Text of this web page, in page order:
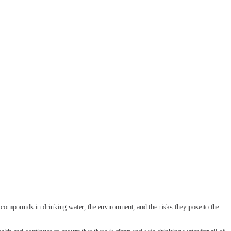
in drinking water, the environment, and the risks they pose to the